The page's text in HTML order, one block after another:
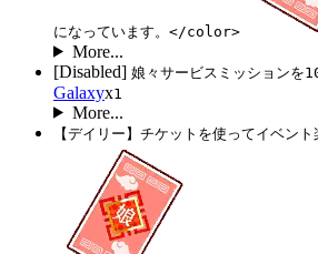
になっています。</color>
More...
[Disabled] 娘々サービスミッションを
Galaxyx1
More...
【デイリー】チケットを使ってイベン